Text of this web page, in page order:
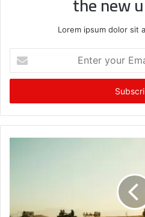
Lorem ipsum dolor sit
your
Email